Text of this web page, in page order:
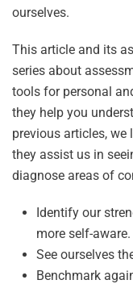
ourselves.
This article and its
series about
tools for personal
they help you
previous articles, we
they assist us in
diagnose areas of
Identify our
more self-aware.
See ourselves
Benchmark